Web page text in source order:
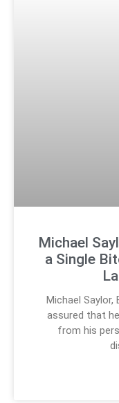
Michael
a Single
Michael Saylor,
assured that
from his